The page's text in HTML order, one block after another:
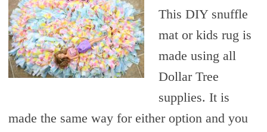
This DIY snuffle
mat or kids rug is
made using all
Dollar Tree
supplies. It is
made the same way for either option and you